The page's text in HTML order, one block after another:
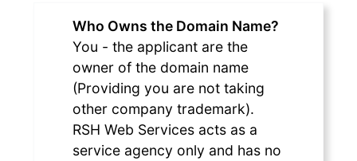
Who Owns the Domain Name?
You - the applicant are the
owner of the domain name
(Providing you are not taking
other company trademark).
RSH Web Services acts as a
service agency only and has no